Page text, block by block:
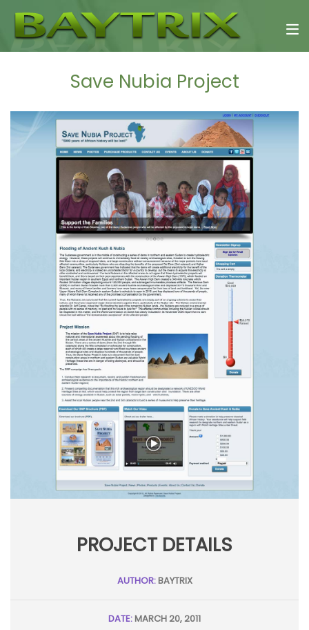
Save Nubia Project
PROJECT DETAILS
AUTHOR:BAYTRIX
DATE:MARCH 20, 2011